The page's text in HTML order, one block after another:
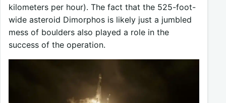
kilometers per hour). The fact that the 525-foot-
wide asteroid Dimorphos is likely just a jumbled
mess of boulders also played a role in the
success of the operation.